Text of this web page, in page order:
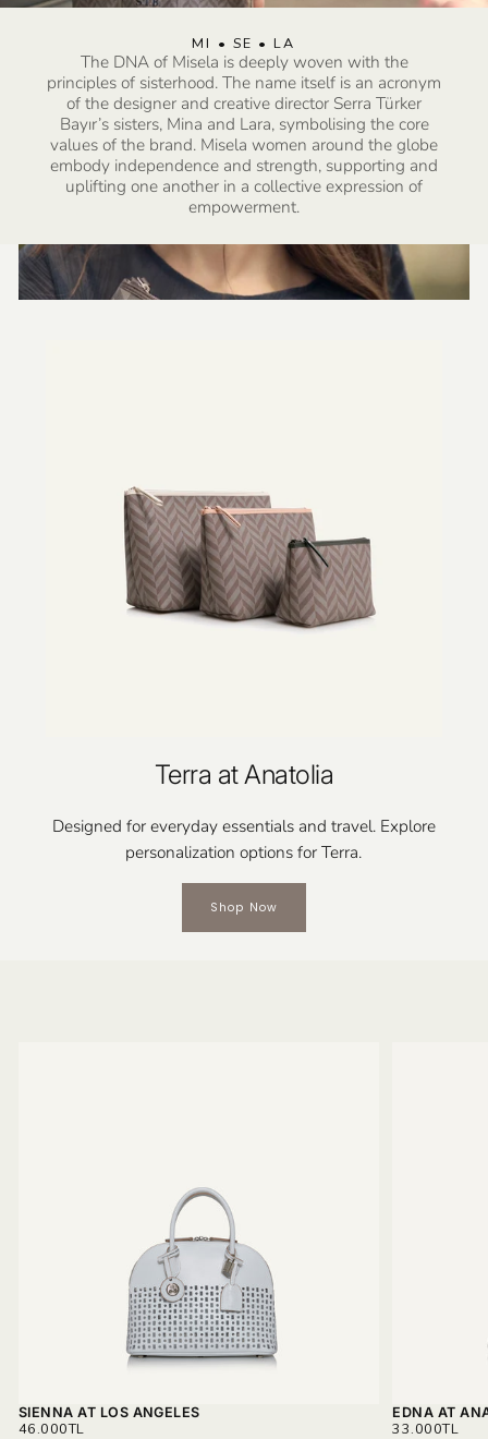
SHOP LOS ANGELES COLLECTION
SHOP SUMMER COLLECTION
SHOP LOS ANGELES COLLECTION
MI • SE • LA
The DNA of Misela is deeply woven with the
principles of sisterhood. The name itself is an acronym
of the designer and creative director Serra Türker
Bayır’s sisters, Mina and Lara, symbolising the core
values of the brand. Misela women around the globe
embody independence and strength, supporting and
uplifting one another in a collective expression of
empowerment.
Terra at Anatolia
Designed for everyday essentials and travel. Explore
personalization options for Terra.
Shop Now
SIENNA AT LOS ANGELES
REGULAR
46.000TL
EDNA AT
REGULAR
33.000TL